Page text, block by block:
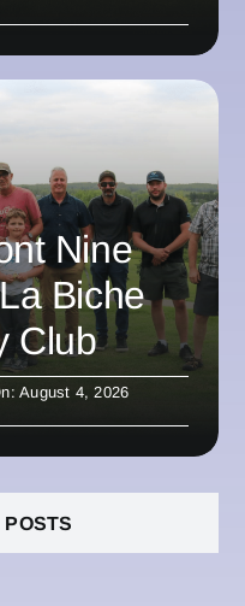
Nine
Biche
Club
August 4, 2026